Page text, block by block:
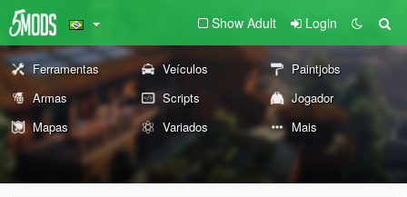
Show Adult Login
Ferramentas Veículos
Paintjobs
Armas
Scripts
Jogador
Mapas
Variados Mais